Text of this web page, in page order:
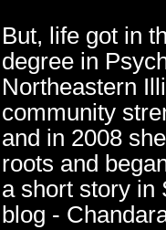
But, life got in
degree in
Northeastern
community
and in 2008
roots and
a short story in
blog -